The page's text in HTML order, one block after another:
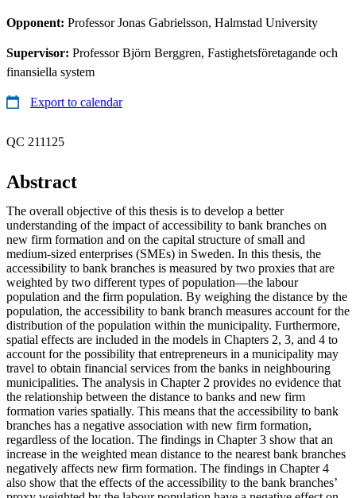
Opponent: Professor Jonas Gabrielsson, Halmstad University
Supervisor: Professor Björn Berggren, Fastighetsföretagande och
finansiella system
Export to calendar
QC 211125
Abstract
The overall objective of this thesis is to develop a better
understanding of the impact of accessibility to bank branches on
new firm formation and on the capital structure of small and
medium-sized enterprises (SMEs) in Sweden. In this thesis, the
accessibility to bank branches is measured by two proxies that are
weighted by two different types of population—the labour
population and the firm population. By weighing the distance by the
population, the accessibility to bank branch measures account for the
distribution of the population within the municipality. Furthermore,
spatial effects are included in the models in Chapters 2, 3, and 4 to
account for the possibility that entrepreneurs in a municipality may
travel to obtain financial services from the banks in neighbouring
municipalities. The analysis in Chapter 2 provides no evidence that
the relationship between the distance to banks and new firm
formation varies spatially. This means that the accessibility to bank
branches has a negative association with new firm formation,
regardless of the location. The findings in Chapter 3 show that an
increase in the weighted mean distance to the nearest bank branches
negatively affects new firm formation. The findings in Chapter 4
also show that the effects of the accessibility to the bank branches’